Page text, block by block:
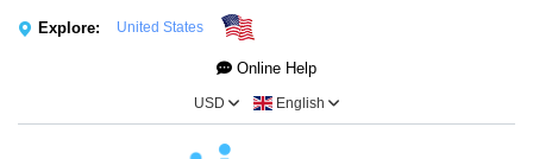
Explore: United States
Online Help
USD English